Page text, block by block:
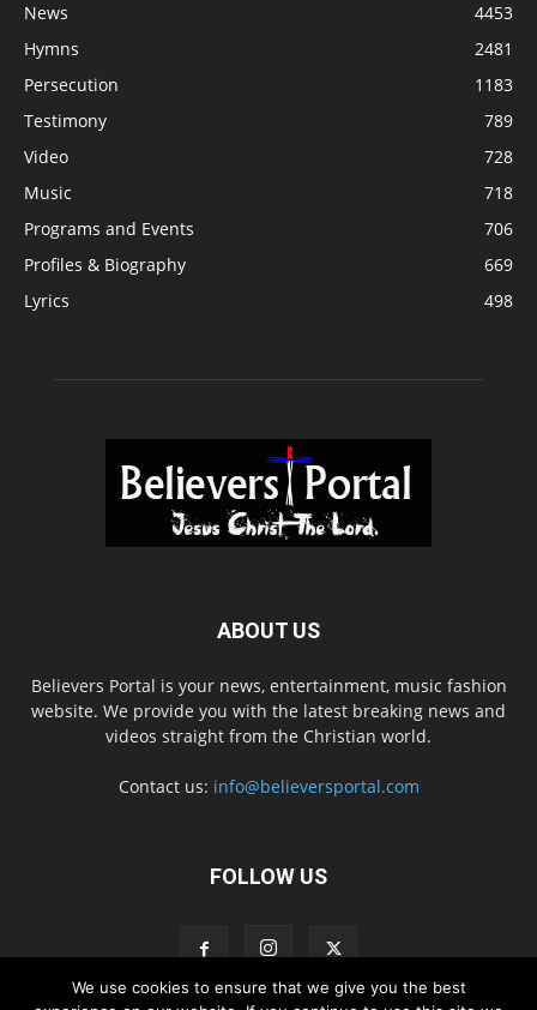
News
4453
Hymns
2481
Persecution
1183
Testimony
789
Video
728
Music
718
Programs and Events
706
Profiles & Biography
669
Lyrics
498
ABOUT US
Believers Portal is your news, entertainment, music fashion
website. We provide you with the latest breaking news and
videos straight from the Christian world.
Contact us: info@believersportal.com
FOLLOW US
We use cookies to ensure that we give you the best